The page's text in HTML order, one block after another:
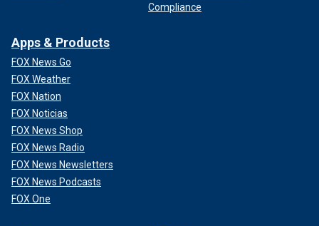
Compliance
Apps & Products
FOX News Go
FOX Weather
FOX Nation
FOX Noticias
FOX News Shop
FOX News Radio
FOX News Newsletters
FOX News Podcasts
FOX One